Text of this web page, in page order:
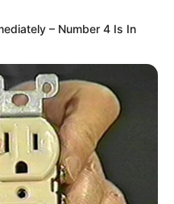
– Number 4 Is In